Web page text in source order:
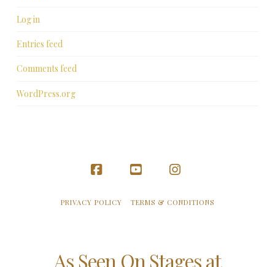
Log in
Entries feed
Comments feed
WordPress.org
FacebookYouTubeInstagram
PRIVACY POLICY TERMS & CONDITIONS
As Seen On Stages at